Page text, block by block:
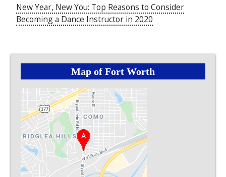
New Year, New You: Top Reasons to Consider
Becoming a Dance Instructor in 2020
Map of Fort Worth